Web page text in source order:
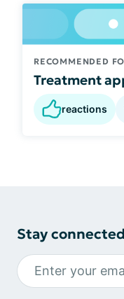
RECOMMENDED
Treatment
reactions
Stay